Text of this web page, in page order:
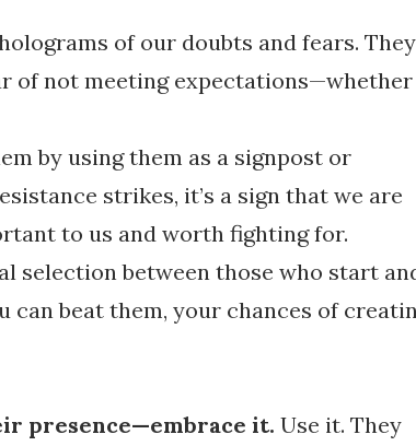
of our doubts and fears. They
of not meeting expectations—whether
by using them as a signpost or
strikes, it’s a sign that we are
to us and worth fighting for.
selection between those who start
can beat them, your chances of
presence—embrace it. Use it. They